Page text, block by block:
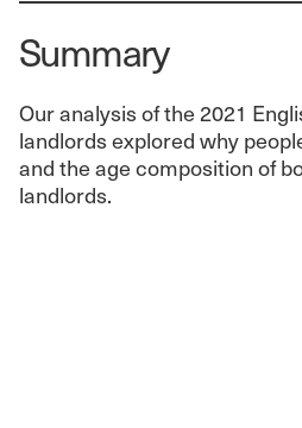
Summary
Our analysis of the 2021
landlords explored why
and the age composition of
landlords.